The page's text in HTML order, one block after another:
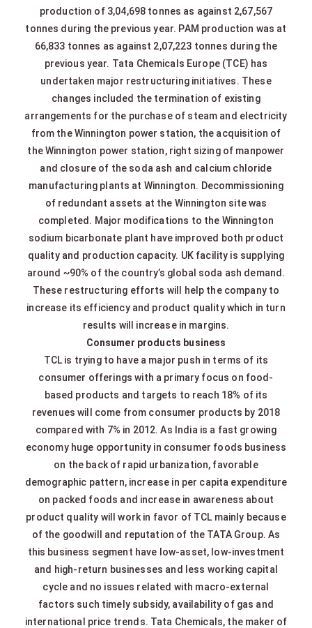
production of 3,04,698 tonnes as against 2,67,567
tonnes during the previous year. PAM production was at
66,833 tonnes as against 2,07,223 tonnes during the
previous year. Tata Chemicals Europe (TCE) has
undertaken major restructuring initiatives. These
changes included the termination of existing
arrangements for the purchase of steam and electricity
from the Winnington power station, the acquisition of
the Winnington power station, right sizing of manpower
and closure of the soda ash and calcium chloride
manufacturing plants at Winnington. Decommissioning
of redundant assets at the Winnington site was
completed. Major modifications to the Winnington
sodium bicarbonate plant have improved both product
quality and production capacity. UK facility is supplying
around ~90% of the country’s global soda ash demand.
These restructuring efforts will help the company to
increase its efficiency and product quality which in turn
results will increase in margins.
Consumer products business
TCL is trying to have a major push in terms of its
consumer offerings with a primary focus on food-
based products and targets to reach 18% of its
revenues will come from consumer products by 2018
compared with 7% in 2012. As India is a fast growing
economy huge opportunity in consumer foods business
on the back of rapid urbanization, favorable
demographic pattern, increase in per capita expenditure
on packed foods and increase in awareness about
product quality will work in favor of TCL mainly because
of the goodwill and reputation of the TATA Group. As
this business segment have low-asset, low-investment
and high-return businesses and less working capital
cycle and no issues related with macro-external
factors such timely subsidy, availability of gas and
international price trends. Tata Chemicals, the maker of